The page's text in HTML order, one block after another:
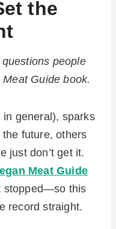
the
people
Guide book.
general), sparks
the future, others
just don’t get it.
Meat Guide
stopped—so this
record straight.